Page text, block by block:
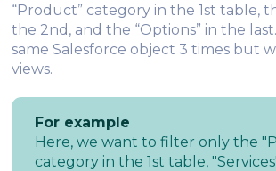
“Product” category in the 1st table,
the 2nd, and the “Options” in the
same Salesforce object 3 times but
views.
For example
Here, we want to filter only the
category in the 1st table,